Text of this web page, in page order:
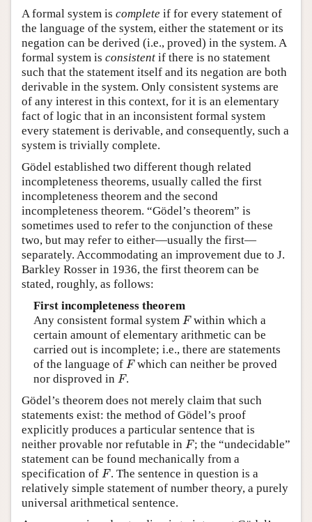
A formal system is complete if for every statement of
the language of the system, either the statement or its
negation can be derived (i.e., proved) in the system. A
formal system is consistent if there is no statement
such that the statement itself and its negation are both
derivable in the system. Only consistent systems are
of any interest in this context, for it is an elementary
fact of logic that in an inconsistent formal system
every statement is derivable, and consequently, such a
system is trivially complete.
Gödel established two different though related
incompleteness theorems, usually called the first
incompleteness theorem and the second
incompleteness theorem. “Gödel’s theorem” is
sometimes used to refer to the conjunction of these
two, but may refer to either—usually the first—
separately. Accommodating an improvement due to J.
Barkley Rosser in 1936, the first theorem can be
stated, roughly, as follows:
First incompleteness theorem
Any consistent formal system F
Fwithin which a
certain amount of elementary arithmetic can be
carried out is incomplete; i.e., there are statements
of the language of F
Fwhich can neither be proved
nor disproved in F
F.
Gödel’s theorem does not merely claim that such
statements exist: the method of Gödel’s proof
explicitly produces a particular sentence that is
neither provable nor refutable in F
F; the “undecidable”
statement can be found mechanically from a
specification of F
F. The sentence in question is a
relatively simple statement of number theory, a purely
universal arithmetical sentence.